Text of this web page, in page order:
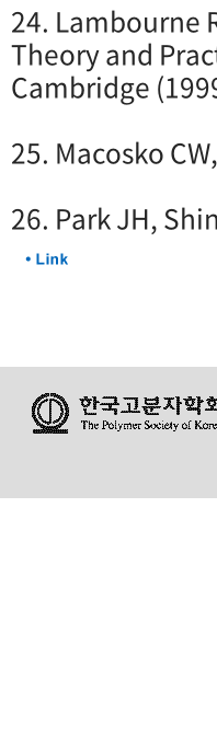
24. Lambourne
Theory and
Cambridge
25. Macosko CW,
26. Park JH,